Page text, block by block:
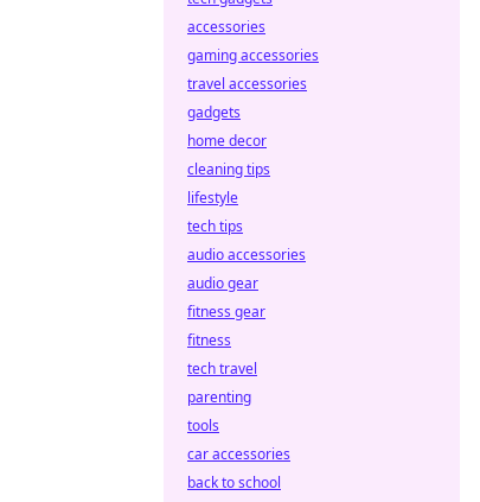
accessories
gaming accessories
travel accessories
gadgets
home decor
cleaning tips
lifestyle
tech tips
audio accessories
audio gear
fitness gear
fitness
tech travel
parenting
tools
car accessories
back to school